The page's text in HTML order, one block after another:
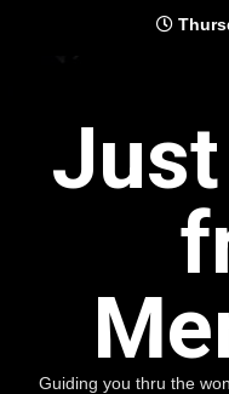
Guiding you thru the